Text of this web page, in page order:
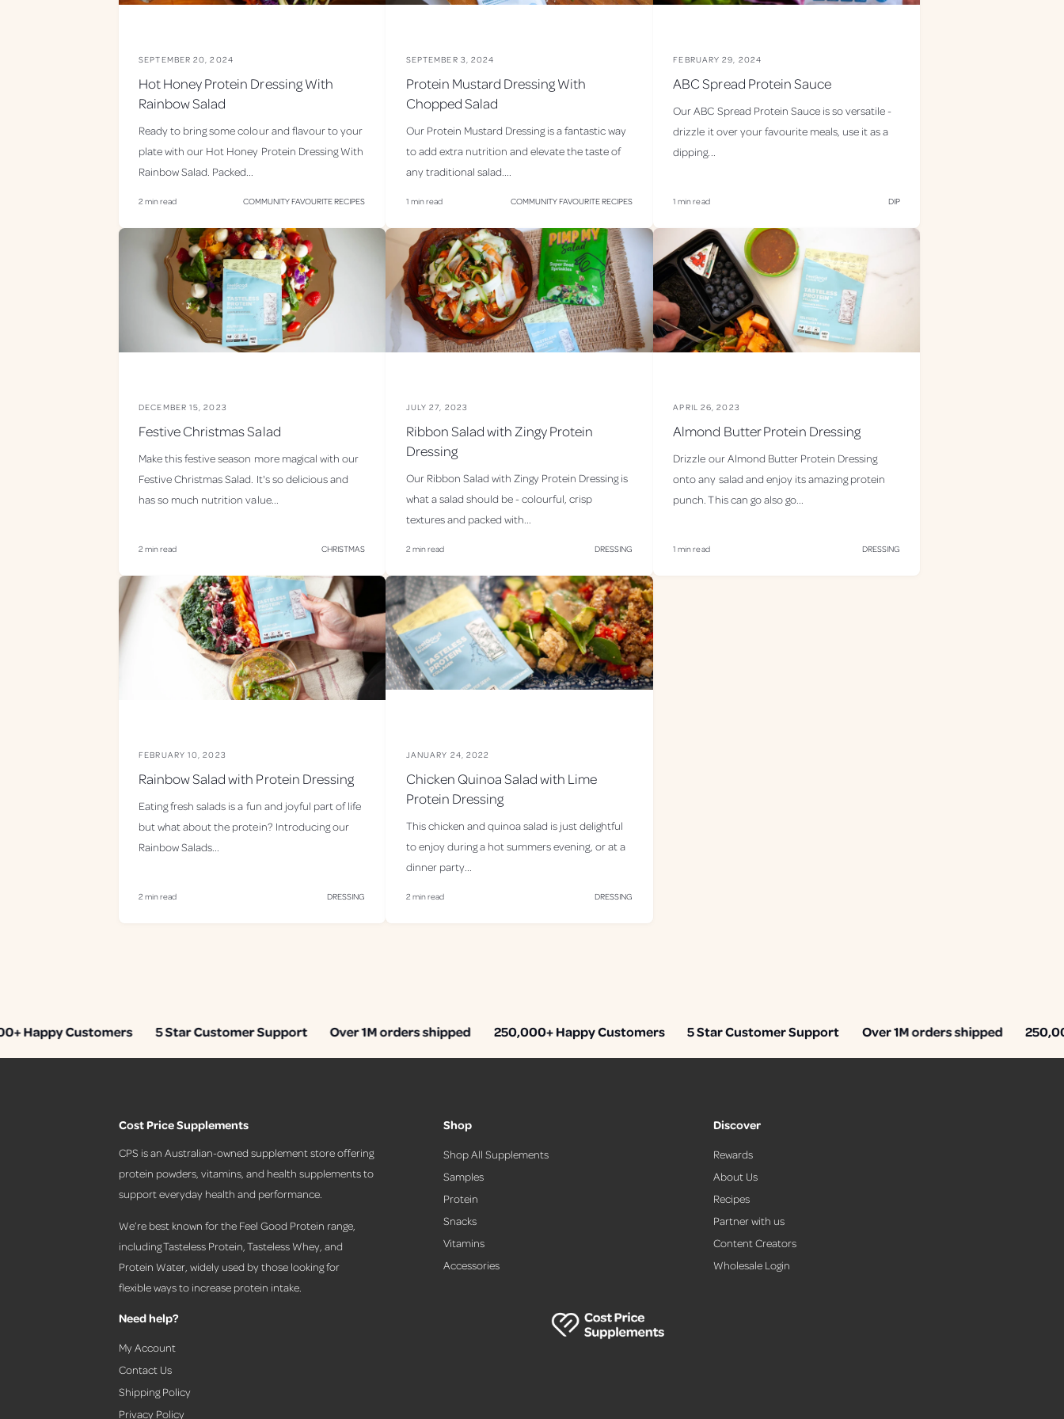
i
SEPTEMBER 20, 2024
Hot Honey Protein Dressing With
Rainbow Salad
Ready to bring some colour and flavour to your
plate with our Hot Honey Protein Dressing With
Rainbow Salad. Packed...
2 min read COMMUNITY FAVOURITE RECIPES
SEPTEMBER 3, 2024
Protein Mustard Dressing With
Chopped Salad
Our Protein Mustard Dressing is a fantastic way
to add extra nutrition and elevate the taste of
any traditional salad....
1 min read COMMUNITY FAVOURITE RECIPES
FEBRUARY 29, 2024
ABC Spread Protein Sauce
Our ABC Spread Protein Sauce is so versatile -
drizzle it over your favourite meals, use it as a
dipping...
1 min read DIP
DECEMBER 15, 2023
Festive Christmas Salad
Make this festive season more magical with our
Festive Christmas Salad. It's so delicious and
has so much nutrition value...
2 min read CHRISTMAS
JULY 27, 2023
Ribbon Salad with Zingy Protein
Dressing
Our Ribbon Salad with Zingy Protein Dressing is
what a salad should be - colourful, crisp
textures and packed with...
2 min read DRESSING
APRIL 26, 2023
Almond Butter Protein Dressing
Drizzle our Almond Butter Protein Dressing
onto any salad and enjoy its amazing protein
punch. This can go also go...
1 min read DRESSING
FEBRUARY 10, 2023
Rainbow Salad with Protein Dressing
Eating fresh salads is a fun and joyful part of life
but what about the protein? Introducing our
Rainbow Salads...
2 min read DRESSING
JANUARY 24, 2022
Chicken Quinoa Salad with Lime
Protein Dressing
This chicken and quinoa salad is just delightful
to enjoy during a hot summers evening, or at a
dinner party...
2 min read DRESSING
Happy Customers 5 Star Customer Support Over 1M orders shipped 250,000+ Happy Customers 5 Star Customer Support Over 1M orders shipped
Cost Price Supplements
CPS is an Australian-owned supplement store offering
protein powders, vitamins, and health supplements to
support everyday health and performance.
We’re best known for the Feel Good Protein range,
including Tasteless Protein, Tasteless Whey, and
Protein Water, widely used by those looking for
flexible ways to increase protein intake.
Shop
Shop All Supplements
Samples
Protein
Snacks
Vitamins
Accessories
Discover
Rewards
About Us
Recipes
Partner with us
Content Creators
Wholesale Login
Need help?
My Account
Contact Us
Shipping Policy
Privacy Policy